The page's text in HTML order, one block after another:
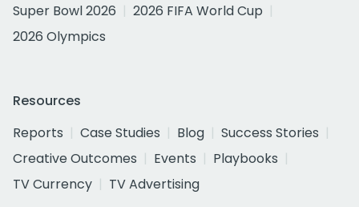
Super Bowl 2026
2026 FIFA World Cup
2026 Olympics
Resources
Reports
Case Studies Blog
Success Stories
Creative Outcomes
Events
Playbooks
TV Currency
TV Advertising